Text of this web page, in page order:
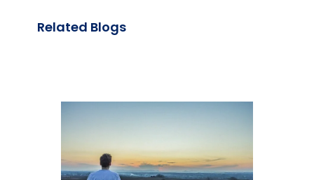
Related Blogs